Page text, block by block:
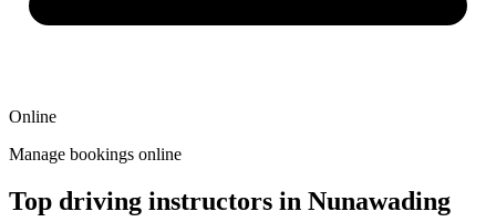
Online
Manage bookings online
Top driving instructors in Nunawading